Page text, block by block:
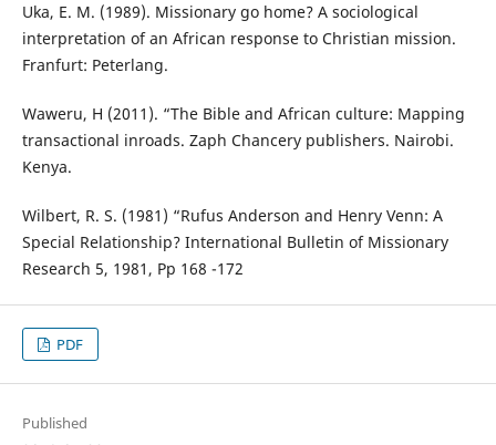
Uka, E. M. (1989). Missionary go home? A sociological
interpretation of an African response to Christian mission.
Franfurt: Peterlang.
Waweru, H (2011). “The Bible and African culture: Mapping
transactional inroads. Zaph Chancery publishers. Nairobi.
Kenya.
Wilbert, R. S. (1981) “Rufus Anderson and Henry Venn: A
Special Relationship? International Bulletin of Missionary
Research 5, 1981, Pp 168 -172
PDF
Published